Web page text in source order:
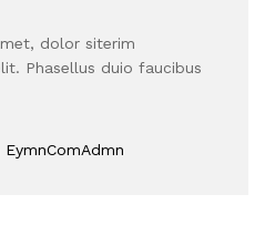
dolor siterim
Phasellus duio faucibus
EymnComAdmn